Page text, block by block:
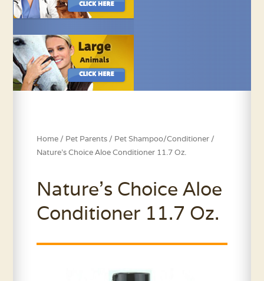
Home / Pet Parents / Pet Shampoo/Conditioner /
Nature’s Choice Aloe Conditioner 11.7 Oz.
Nature’s Choice Aloe
Conditioner 11.7 Oz.